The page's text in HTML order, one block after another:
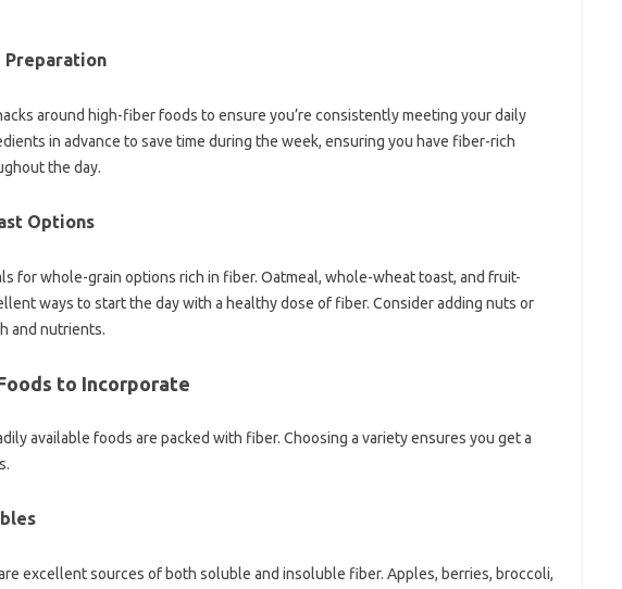
Preparation
around high-fiber‍ foods to ensure you’re‌ consistently meeting your daily
in‌ advance to save‍ time during the‍ week, ensuring you have fiber-rich
the‌ day.
Options
for whole-grain options‍ rich in fiber. Oatmeal, whole-wheat‌ toast, and‍ fruit-
ways‌ to start the‌ day with‍ a‍ healthy dose of‌ fiber. Consider adding‍ nuts‌ or
and‍ nutrients.
to Incorporate
available‌ foods‍ are‌ packed‌ with fiber. Choosing a‌ variety‍ ensures‍ you get a
excellent sources‍ of both soluble‌ and‍ insoluble fiber. Apples, berries, broccoli,